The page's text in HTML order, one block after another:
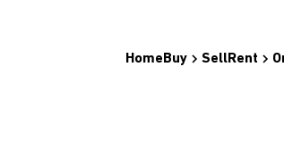
Home Buy SellRent